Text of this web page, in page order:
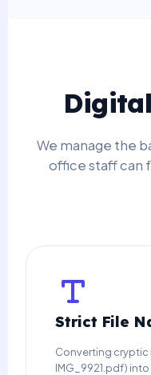
Digital
We manage the
office staff can
Strict File
Converting cryptic
IMG_9921.pdf)